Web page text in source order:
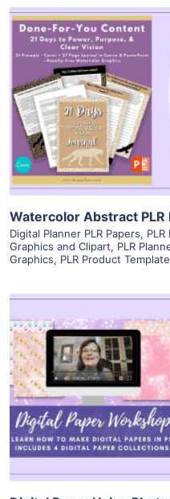
Visit
Watercolor Abstract PLR
Digital Planner PLR Papers, PLR
Graphics and Clipart, PLR
Graphics, PLR Product
Visit